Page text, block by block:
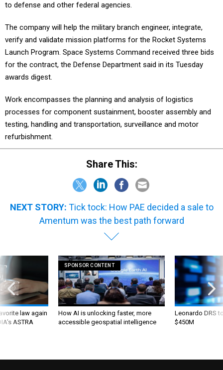
to defense and other federal agencies.
The company will help the military branch engineer, integrate,
verify and validate mission platforms for the Rocket Systems
Launch Program. Space Systems Command received three bids
for the contract, the Defense Department said in its Tuesday
awards digest.
Work encompasses the planning and analysis of logistics
processes for component sustainment, booster assembly and
testing, handling and transportation, surveillance and motor
refurbishment.
Share This:
NEXT STORY: Tick tock: How PAE decided a sale to
Amentum was the best path forward
law again
ASTRA
SPONSOR CONTENT
How AI is unlocking faster, more
accessible geospatial intelligence
Leonardo DRS
$450M